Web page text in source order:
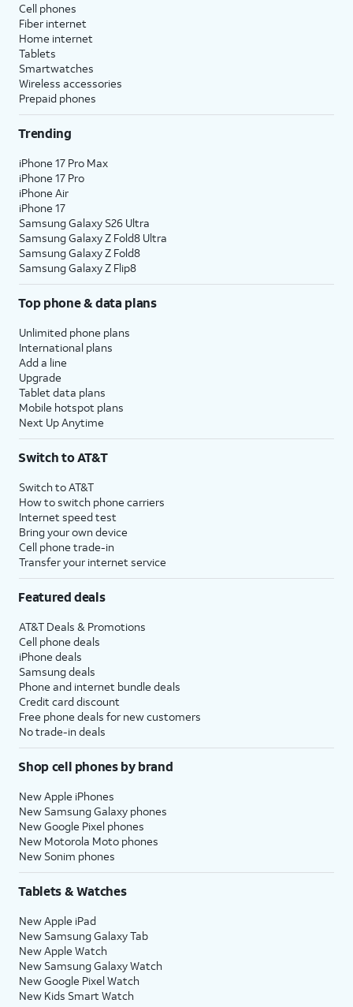
Cell phones
Fiber internet
Home internet
Tablets
Smartwatches
Wireless accessories
Prepaid phones
Trending
iPhone 17 Pro Max
iPhone 17 Pro
iPhone Air
iPhone 17
Samsung Galaxy S26 Ultra
Samsung Galaxy Z Fold8 Ultra
Samsung Galaxy Z Fold8
Samsung Galaxy Z Flip8
Top phone & data plans
Unlimited phone plans
International plans
Add a line
Upgrade
Tablet data plans
Mobile hotspot plans
Next Up Anytime
Switch to AT&T
Switch to AT&T
How to switch phone carriers
Internet speed test
Bring your own device
Cell phone trade-in
Transfer your internet service
Featured deals
AT&T Deals & Promotions
Cell phone deals
iPhone deals
Samsung deals
Phone and internet bundle deals
Credit card discount
Free phone deals for new customers
No trade-in deals
Shop cell phones by brand
New Apple iPhones
New Samsung Galaxy phones
New Google Pixel phones
New Motorola Moto phones
New Sonim phones
Tablets & Watches
New Apple iPad
New Samsung Galaxy Tab
New Apple Watch
New Samsung Galaxy Watch
New Google Pixel Watch
New Kids Smart Watch